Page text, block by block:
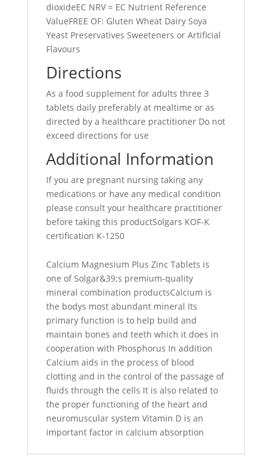
dioxideEC NRV = EC Nutrient Reference
ValueFREE OF: Gluten Wheat Dairy Soya
Yeast Preservatives Sweeteners or Artificial
Flavours
Directions
As a food supplement for adults three 3
tablets daily preferably at mealtime or as
directed by a healthcare practitioner Do not
exceed directions for use
Additional Information
If you are pregnant nursing taking any
medications or have any medical condition
please consult your healthcare practitioner
before taking this productSolgars KOF-K
certification K-1250
Calcium Magnesium Plus Zinc Tablets is
one of Solgar&39;s premium-quality
mineral combination productsCalcium is
the bodys most abundant mineral Its
primary function is to help build and
maintain bones and teeth which it does in
cooperation with Phosphorus In addition
Calcium aids in the process of blood
clotting and in the control of the passage of
fluids through the cells It is also related to
the proper functioning of the heart and
neuromuscular system Vitamin D is an
important factor in calcium absorption